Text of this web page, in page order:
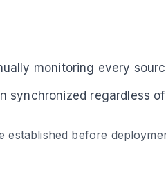
monitoring every
synchronized regardless
before